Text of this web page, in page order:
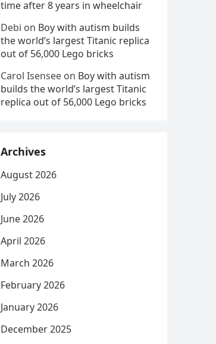
time after 8 years in wheelchair
Debi on Boy with autism builds
the world’s largest Titanic replica
out of 56,000 Lego bricks
Carol Isensee on Boy with autism
builds the world’s largest Titanic
replica out of 56,000 Lego bricks
Archives
August 2026
July 2026
June 2026
April 2026
March 2026
February 2026
January 2026
December 2025